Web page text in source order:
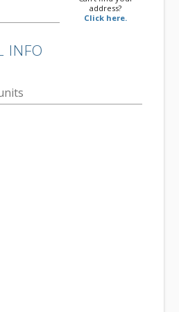
address?
Click here.
INFO